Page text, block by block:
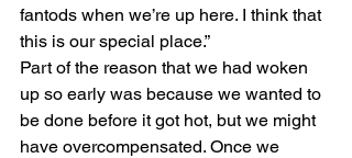
fantods when we’re up here. I think that
this is our special place.”
Part of the reason that we had woken
up so early was because we wanted to
be done before it got hot, but we might
have overcompensated. Once we